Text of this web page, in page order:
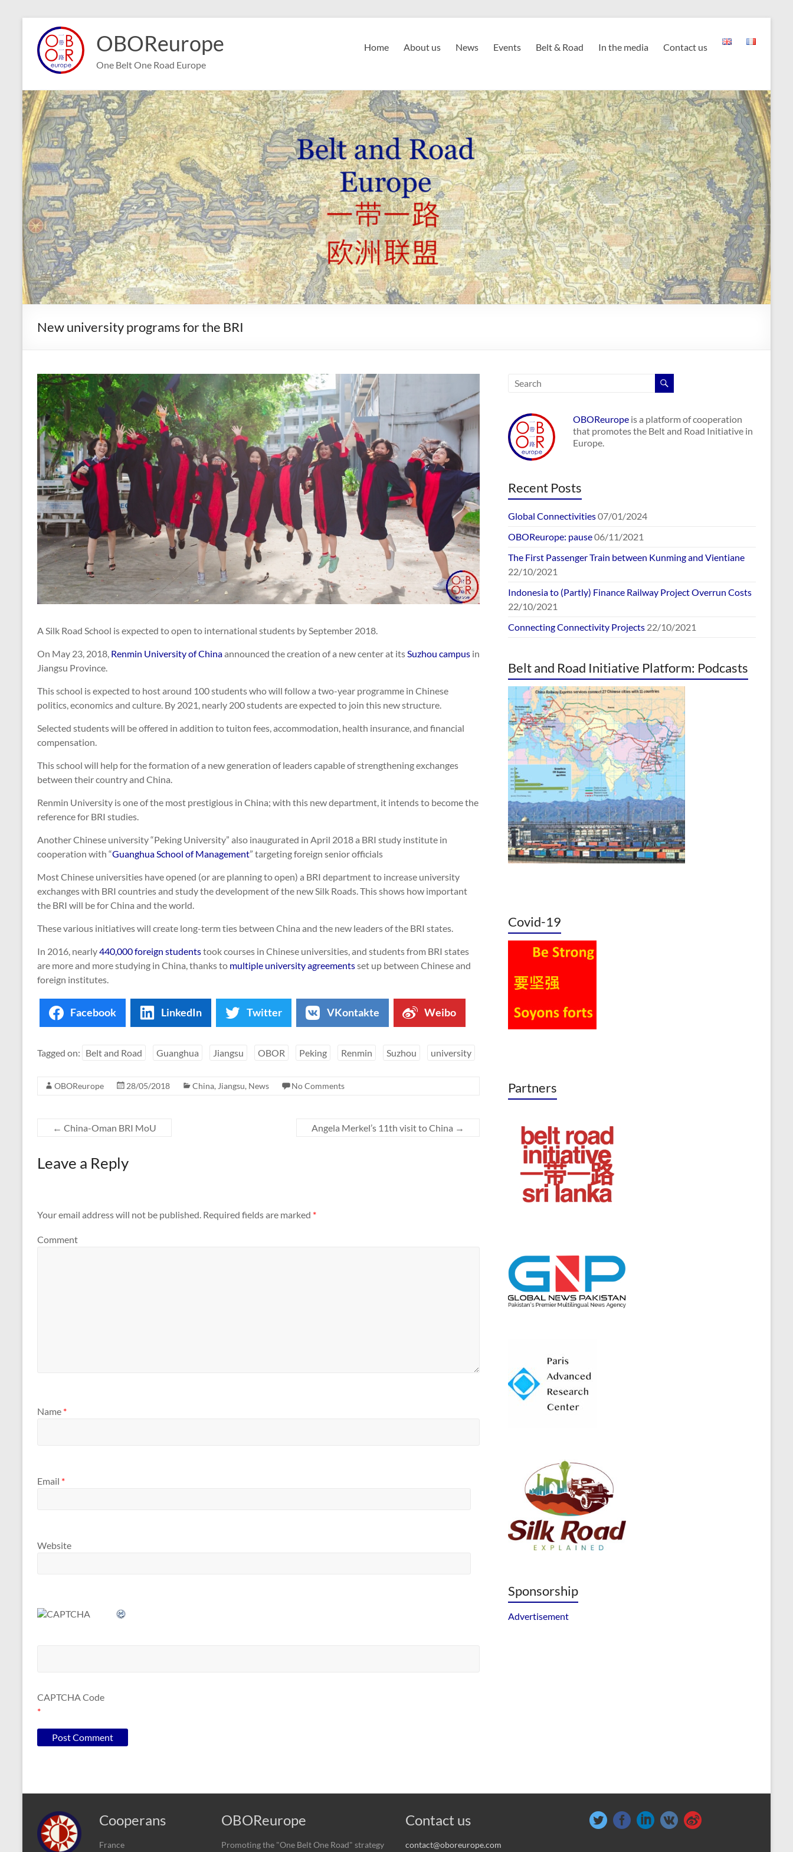
content
OBOReurope
One Belt One Road Europe
Home About us News Events Belt & Road In the media Contact us
New university programs for the BRI
A Silk Road School is expected to open to international students by September 2018.
On May 23, 2018, Renmin University of Chinaannounced the creation of a new center at its Suzhou campus in
Jiangsu Province.
This school is expected to host around 100 students who will follow a two-year programme in Chinese
politics, economics and culture. By 2021, nearly 200 students are expected to join this new structure.
Selected students will be offered in addition to tuiton fees, accommodation, health insurance, and financial
compensation.
This school will help for the formation of a new generation of leaders capable of strengthening exchanges
between their country and China.
Renmin University is one of the most prestigious in China; with this new department, it intends to become the
reference for BRI studies.
Another Chinese university “Peking University” also inaugurated in April 2018 a BRI study institute in
cooperation with “Guanghua School of Management” targeting foreign senior officials
Most Chinese universities have opened (or are planning to open) a BRI department to increase university
exchanges with BRI countries and study the development of the new Silk Roads. This shows how important
the BRI will be for China and the world.
These various initiatives will create long-term ties between China and the new leaders of the BRI states.
In 2016, nearly440,000 foreign studentstook courses in Chinese universities, and students from BRI states
are more and more studying in China, thanks to multiple university agreementsset up between Chinese and
foreign institutes.
Facebook LinkedIn Twitter VKontakte Weibo
Tagged on: Belt and Road Guanghua Jiangsu OBOR Peking Renmin Suzhou university
OBOReurope 28/05/2018 China, Jiangsu, News No Comments
← China-Oman BRI MoU Angela Merkel’s 11th visit to China →
Leave a Reply
Your email address will not be published. Required fields are marked *
Comment
Name *
Email *
Website
CAPTCHA Code
*
OBOReurope is a platform of cooperation
that promotes the Belt and Road Initiative in
Europe.
Recent Posts
Global Connectivities07/01/2024
OBOReurope: pause06/11/2021
The First Passenger Train between Kunming and Vientiane
22/10/2021
Indonesia to (Partly) Finance Railway Project Overrun Costs
22/10/2021
Connecting Connectivity Projects 22/10/2021
Belt and Road Initiative Platform: Podcasts
Covid-19
Partners
Sponsorship
Advertisement
Cooperans
France
OBOReurope
Promoting the "One Belt One Road" strategy
Contact us
contact@oboreurope.com